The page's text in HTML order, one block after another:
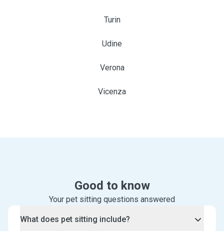
Turin
Udine
Verona
Vicenza
Good to know
Your pet sitting questions answered
What does pet sitting include?